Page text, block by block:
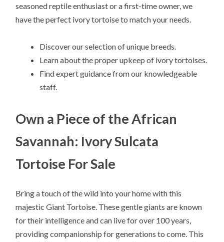
seasoned reptile enthusiast or a first-time owner, we
have the perfect ivory tortoise to match your needs.
Discover our selection of unique breeds.
Learn about the proper upkeep of ivory tortoises.
Find expert guidance from our knowledgeable
staff.
Own a Piece of the African
Savannah: Ivory Sulcata
Tortoise For Sale
Bring a touch of the wild into your home with this
majestic Giant Tortoise. These gentle giants are known
for their intelligence and can live for over 100 years,
providing companionship for generations to come. This